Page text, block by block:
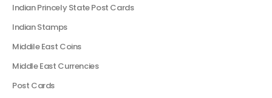
Indian Princely State Post Cards
Indian Stamps
Middile East Coins
Middle East Currencies
Post Cards